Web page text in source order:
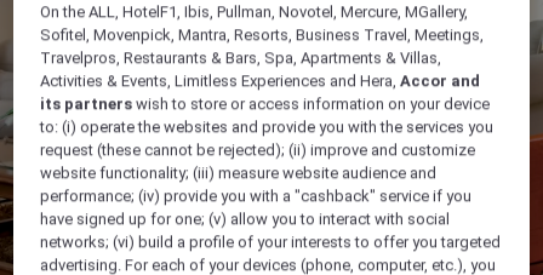
On the ALL, HotelF1, Ibis, Pullman, Novotel, Mercure, MGallery,
Sofitel, Movenpick, Mantra, Resorts, Business Travel, Meetings,
Travelpros, Restaurants & Bars, Spa, Apartments & Villas,
Activities & Events, Limitless Experiences and Hera,Accor and
its partners wish to store or access information on your device
to: (i) operate the websites and provide you with the services you
request (these cannot be rejected); (ii) improve and customize
website functionality; (iii) measure website audience and
performance; (iv) provide you with a "cashback" service if you
have signed up for one; (v) allow you to interact with social
networks; (vi) build a profile of your interests to offer you targeted
advertising. For each of your devices (phone, computer, etc.), you